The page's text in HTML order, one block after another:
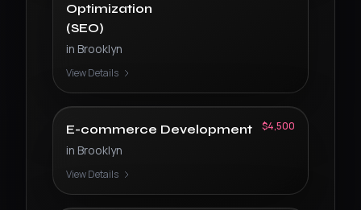
Optimization
(SEO)
in Brooklyn
View Details
E-commerce Development
in Brooklyn
$4,500
View Details